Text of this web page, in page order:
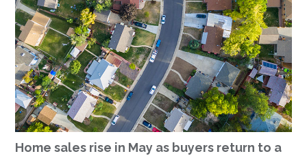
Home sales rise in May as buyers return to a